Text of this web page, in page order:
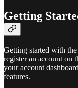
Getting
Getting started with
register an account on
your account
features.